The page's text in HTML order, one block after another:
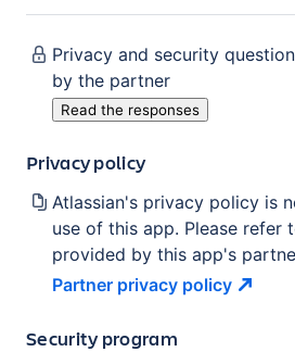
Privacy and security
by the partner
Read the responses
Privacy policy
Atlassian's privacy policy is
use of this app. Please refer
provided by this app's
Partner privacy policy
Security program